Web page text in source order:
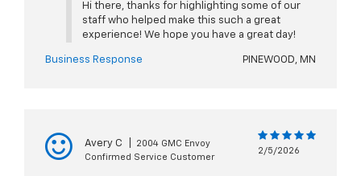
Hi there, thanks for highlighting some of our
staff who helped make this such a great
experience! We hope you have a great day!
Business Response PINEWOOD, MN
Avery C
2004 GMC Envoy
Confirmed Service Customer
2/5/2026